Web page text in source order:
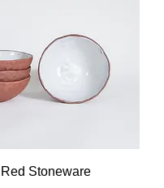
Stoneware